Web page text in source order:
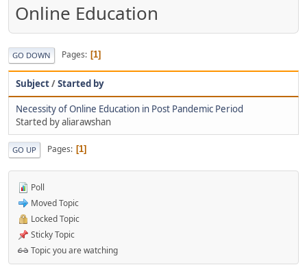
Online Education
GO DOWN Pages 1
Subject/Started by
Necessity of Online Education in Post Pandemic Period
Started by aliarawshan
GO UP Pages 1
Poll
Moved Topic
Locked Topic
Sticky Topic
Topic you are watching